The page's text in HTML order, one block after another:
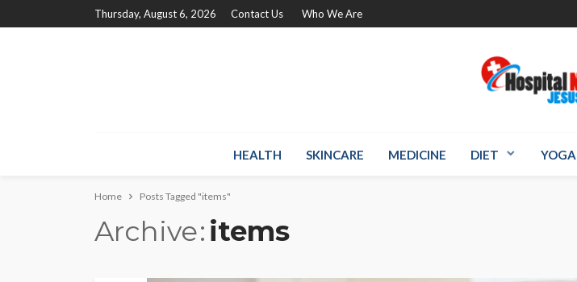
Thursday, August 6, 2026 Contact Us Who We Are
HEALTH SKINCARE MEDICINE DIET YOGA
Home Posts Tagged "items"
Archive items